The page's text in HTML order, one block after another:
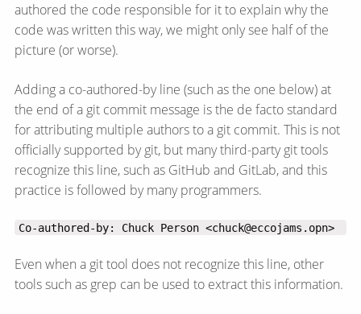
authored the code responsible for it to explain why the
code was written this way, we might only see half of the
picture (or worse).
Adding a co-authored-by line (such as the one below) at
the end of a git commit message is the de facto standard
for attributing multiple authors to a git commit. This is not
officially supported by git, but many third-party git tools
recognize this line, such as GitHub and GitLab, and this
practice is followed by many programmers.
Co-authored-by: Chuck Person <chuck@eccojams.opn>
Even when a git tool does not recognize this line, other
tools such as grep can be used to extract this information.